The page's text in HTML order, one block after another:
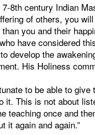
7-8th century Indian
of others, you
you and their
have considered
develop the
His Holiness
to be able to
it. This is not about
teaching once and
it again and again.”